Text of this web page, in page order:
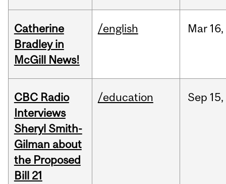
Catherine
Bradley in
McGill News!
/english Mar 16,
CBC Radio
Interviews
Sheryl Smith-
Gilman about
the Proposed
Bill 21
/education Sep 15,